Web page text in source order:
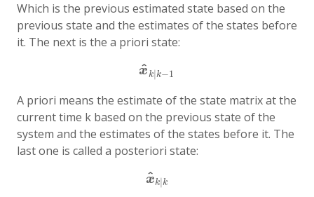
Which is the previous estimated state based on the
previous state and the estimates of the states before
it. The next is the a priori state:
x
^k|k−1
x^k|k−
A priori means the estimate of the state matrix at the
current time k based on the previous state of the
system and the estimates of the states before it. The
last one is called a posteriori state:
x
^k|k
x^k|